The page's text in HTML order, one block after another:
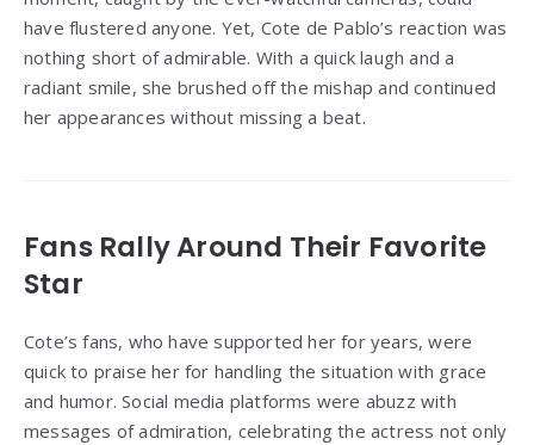
have flustered anyone. Yet, Cote de Pablo’s reaction was
nothing short of admirable. With a quick laugh and a
radiant smile, she brushed off the mishap and continued
her appearances without missing a beat.
Fans Rally Around Their Favorite
Star
Cote’s fans, who have supported her for years, were
quick to praise her for handling the situation with grace
and humor. Social media platforms were abuzz with
messages of admiration, celebrating the actress not only